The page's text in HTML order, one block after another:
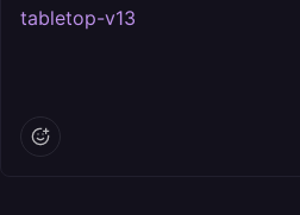
tabletop-v13